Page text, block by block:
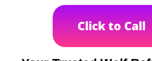
Click to Call